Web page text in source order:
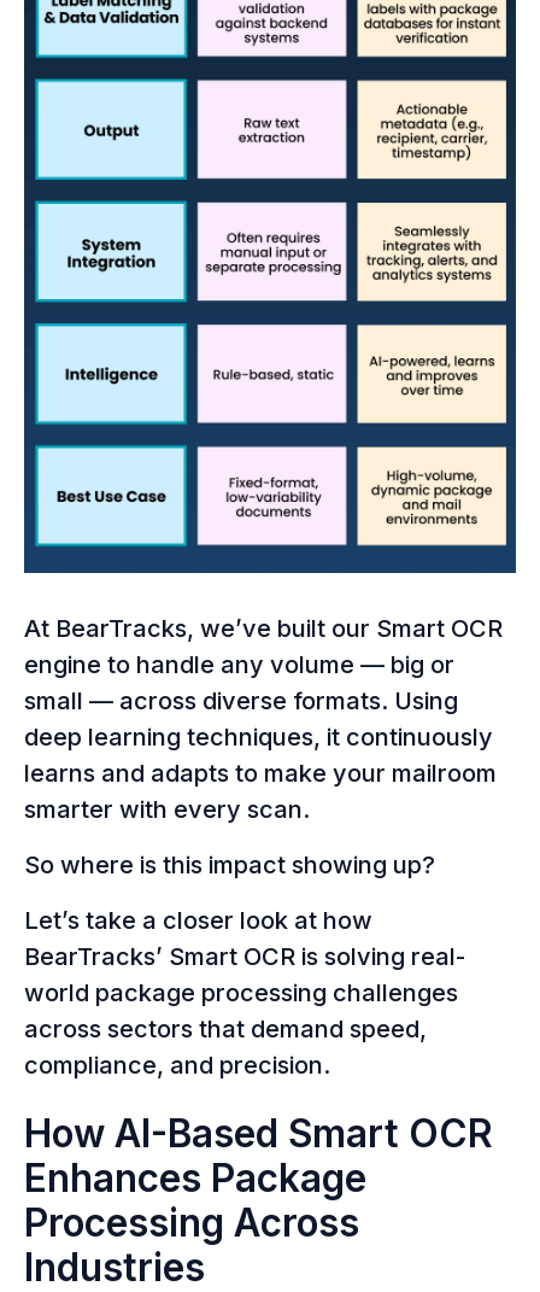
At BearTracks, we’ve built our Smart OCR
engine to handle any volume — big or
small — across diverse formats. Using
deep learning techniques, it continuously
learns and adapts to make your mailroom
smarter with every scan.
So where is this impact showing up?
Let’s take a closer look at how
BearTracks’ Smart OCR is solving real-
world package processing challenges
across sectors that demand speed,
compliance, and precision.
How AI-Based Smart OCR
Enhances Package
Processing Across
Industries